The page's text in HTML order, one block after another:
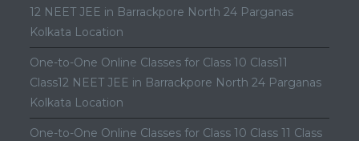
12 NEET JEE in Barrackpore North 24 Parganas
Kolkata Location
One-to-One Online Classes for Class 10 Class11
Class12 NEET JEE in Barrackpore North 24 Parganas
Kolkata Location
One-to-One Online Classes for Class 10 Class 11 Class